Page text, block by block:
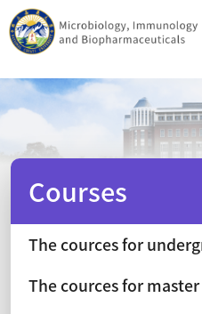
Courses
The cources for
The cources for